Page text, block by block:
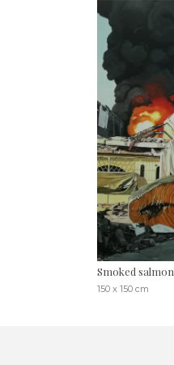
Smoked salmon
150 x 150 cm